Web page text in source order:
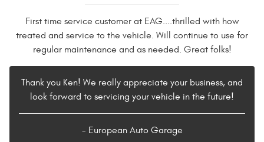
First time service customer at EAG....thrilled with how
treated and service to the vehicle. Will continue to use for
regular maintenance and as needed. Great folks!
Thank you Ken! We really appreciate your business, and
look forward to servicing your vehicle in the future!
- European Auto Garage